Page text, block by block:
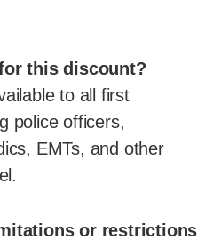
this discount?
to all first
police officers,
EMTs, and other
or restrictions